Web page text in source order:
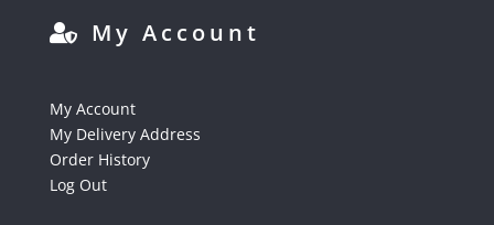
My Account
My Account
My Delivery Address
Order History
Log Out